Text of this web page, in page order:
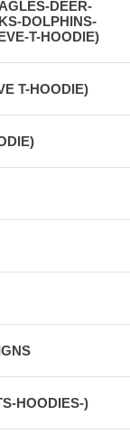
DEER-
DOLPHINS-
T-HOODIE)
T-HOODIE)
HOODIES-)